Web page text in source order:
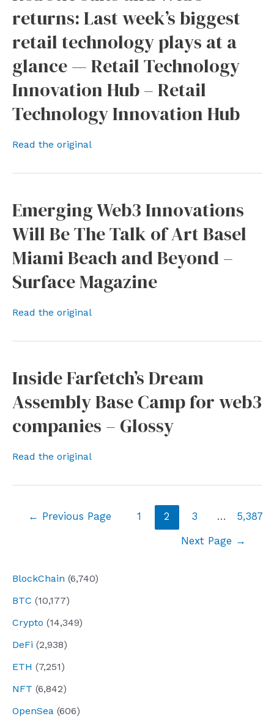
BlockChain (6,740)
BTC (10,177)
Crypto (14,349)
DeFi (2,938)
ETH (7,251)
NFT (6,842)
OpenSea (606)
returns: Last week’s biggest
retail technology plays at a
glance — Retail Technology
Innovation Hub – Retail
Technology Innovation Hub
Read the original
Emerging Web3 Innovations
Will Be The Talk of Art Basel
Miami Beach and Beyond –
Surface Magazine
Read the original
Inside Farfetch’s Dream
Assembly Base Camp for web3
companies – Glossy
Read the original
← Previous Page 1 2 3 …
5,387
Next Page →